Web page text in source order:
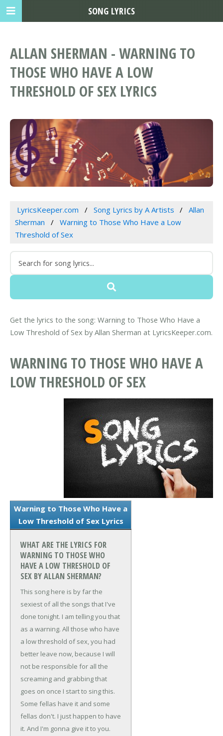
ALLAN SHERMAN - WARNING TO
THOSE WHO HAVE A LOW
THRESHOLD OF SEX LYRICS
LyricsKeeper.com Song Lyrics by A Artists
Allan
Sherman
Warning to Those Who Have a Low
Threshold of Sex
Get the lyrics to the song: Warning to Those Who Have a
Low Threshold of Sex by Allan Sherman at LyricsKeeper.com.
WARNING TO THOSE WHO HAVE A
LOW THRESHOLD OF SEX
Warning to Those Who Have a
Low Threshold of Sex Lyrics
WHAT ARE THE LYRICS FOR
WARNING TO THOSE WHO
HAVE A LOW THRESHOLD OF
SEX BY ALLAN SHERMAN?
This song here is by far the
sexiest of all the songs that I've
done tonight. I am telling you that
as a warning. All those who have
a low threshold of sex, you had
better leave now, because I will
not be responsible for all the
screaming and grabbing that
goes on once I start to sing this.
Some fellas have it and some
fellas don't. I just happen to have
it. And I'm gonna give it to you.
SONG LYRICS